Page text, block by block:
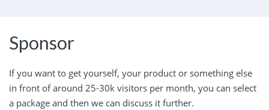
Sponsor
If you want to get yourself, your product or something else
in front of around 25-30k visitors per month, you can select
a package and then we can discuss it further.